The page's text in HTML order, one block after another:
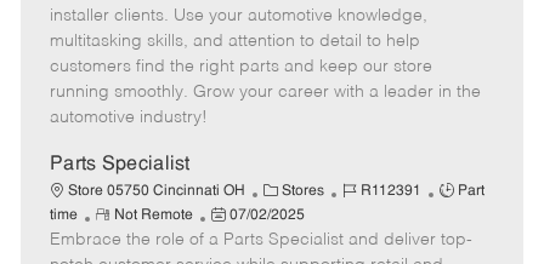
g
o
r
d
y
p
e
o
t
e
e
d
a
e
installer clients. Use your automotive knowledge,
multitasking skills, and attention to detail to help
customers find the right parts and keep our store
running smoothly. Grow your career with a leader in the
automotive industry!
Parts Specialist
Store 05750 Cincinnati OH
C
a
t
Stores
J
b
R112391
J
b
Part
time
R
e
Not Remote
P
o
07/02/2025
Embrace the role of a Parts Specialist and deliver top-